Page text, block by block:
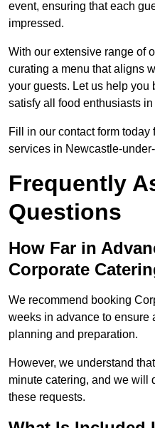
event, ensuring that each
impressed.
With our extensive range of
curating a menu that aligns
your guests. Let us help you
satisfy all food enthusiasts
Fill in our contact form
services in Newcastle-
Frequently
Questions
How Far in
Corporate
We recommend booking
weeks in advance to ensure
planning and preparation.
However, we understand
minute catering, and we will
these requests.